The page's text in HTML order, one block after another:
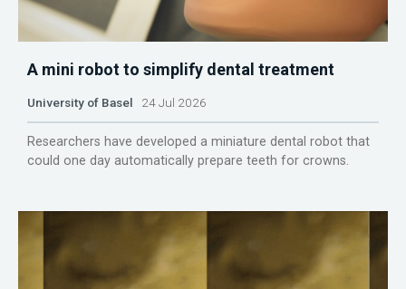
A mini robot to simplify dental treatment
University of Basel 24 Jul 2026
Researchers have developed a miniature dental robot that
could one day automatically prepare teeth for crowns.